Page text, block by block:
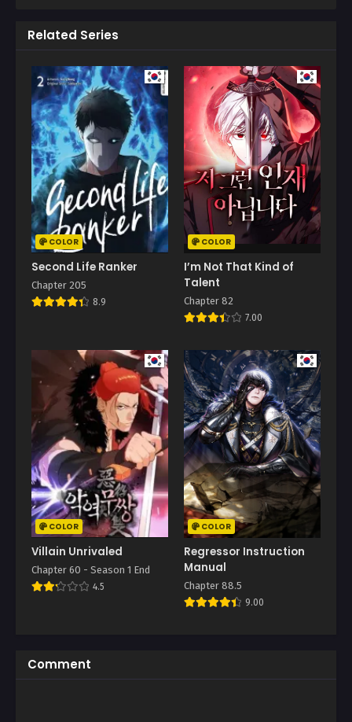
Related Series
COLOR
Second Life Ranker
Chapter 205
8.9
COLOR
I’m Not That Kind of
Talent
Chapter 82
7.00
COLOR
Villain Unrivaled
Chapter 60 - Season 1 End
4.5
COLOR
Regressor Instruction
Manual
Chapter 88.5
9.00
Comment